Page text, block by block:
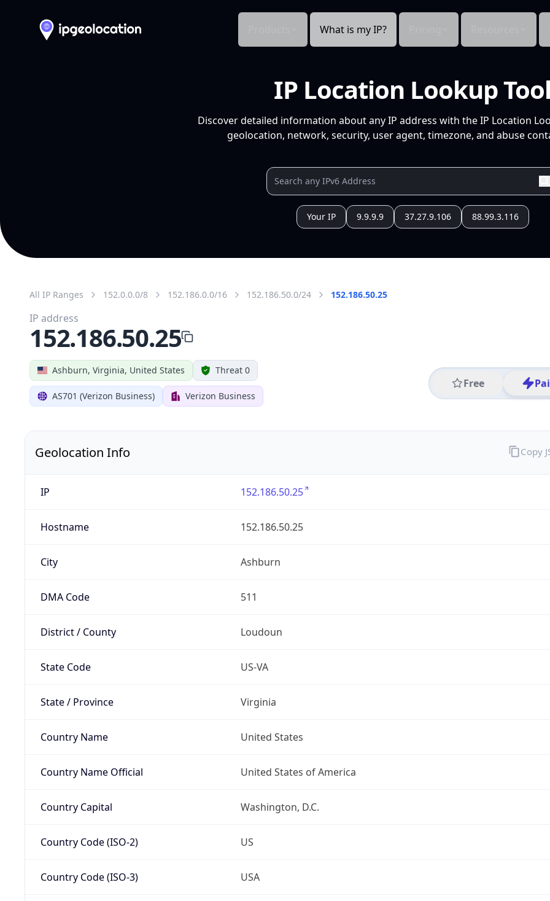
What is my IP?
IP Location Lookup
Discover detailed information about any IP address with the IP Location
geolocation, network, security, user agent, timezone, and abuse
Your IP 9.9.9.9 37.27.9.106 88.99.3.116
All IP Ranges 152.0.0.0/8 152.186.0.0/16 152.186.50.0/24 152.186.50.25
Ashburn, Virginia, United States Threat 0
AS701 (Verizon Business) Verizon Business
Free
IP address
152.186.50.25
Geolocation Info
IP 152.186.50.25
Hostname 152.186.50.25
City Ashburn
DMA Code 511
District / County Loudoun
State Code US-VA
State / Province Virginia
Country Name United States
Country Name Official United States of America
Country Capital Washington, D.C.
Country Code (ISO-2) US
Country Code (ISO-3) USA
Copy